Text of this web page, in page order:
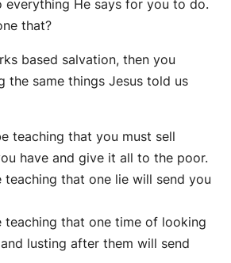
everything He says for you to do.
that?
based salvation, then you
the same things Jesus told us
teaching that you must sell
have and give it all to the poor.
teaching that one lie will send you
teaching that one time of looking
lusting after them will send